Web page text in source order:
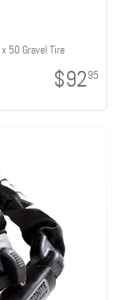
50 Gravel Tire
$9295